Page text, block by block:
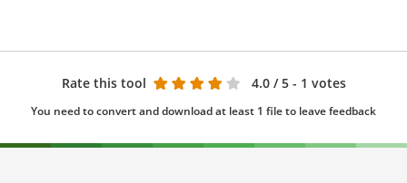
Rate this tool 4.0 / 5 - 1 votes
You need to convert and download at least 1 file to leave feedback